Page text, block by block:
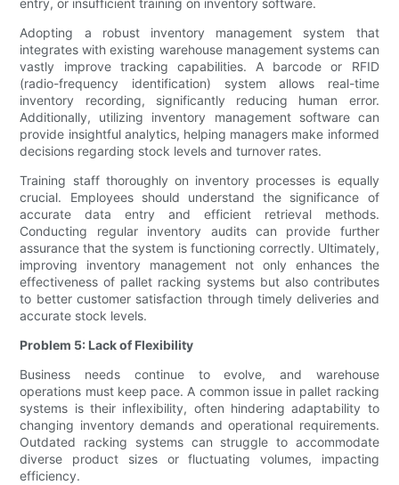
entry, or insufficient training on inventory software.
Adopting a robust inventory management system that
integrates with existing warehouse management systems can
vastly improve tracking capabilities. A barcode or RFID
(radio-frequency identification) system allows real-time
inventory recording, significantly reducing human error.
Additionally, utilizing inventory management software can
provide insightful analytics, helping managers make informed
decisions regarding stock levels and turnover rates.
Training staff thoroughly on inventory processes is equally
crucial. Employees should understand the significance of
accurate data entry and efficient retrieval methods.
Conducting regular inventory audits can provide further
assurance that the system is functioning correctly. Ultimately,
improving inventory management not only enhances the
effectiveness of pallet racking systems but also contributes
to better customer satisfaction through timely deliveries and
accurate stock levels.
Problem 5: Lack of Flexibility
Business needs continue to evolve, and warehouse
operations must keep pace. A common issue in pallet racking
systems is their inflexibility, often hindering adaptability to
changing inventory demands and operational requirements.
Outdated racking systems can struggle to accommodate
diverse product sizes or fluctuating volumes, impacting
efficiency.